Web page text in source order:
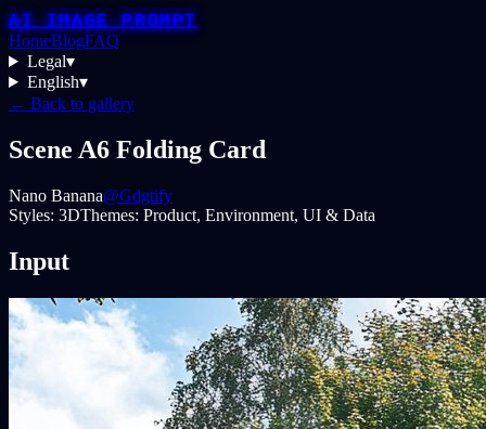
AI IMAGE PROMPT
HomeBlogFAQ
Legal▾
English▾
← Back to gallery
Scene A6 Folding Card
Nano Banana@Gdgtify
Styles: 3DThemes: Product, Environment, UI & Data
Input